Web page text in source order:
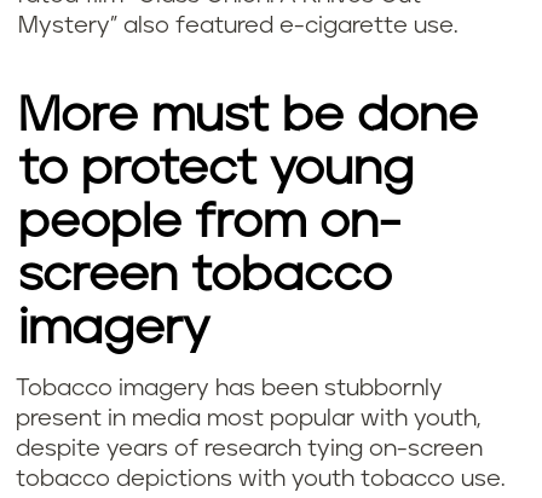
Mystery” also featured e-cigarette use.
More must be done
to protect young
people from on-
screen tobacco
imagery
Tobacco imagery has been stubbornly
present in media most popular with youth,
despite years of research tying on-screen
tobacco depictions with youth tobacco use.